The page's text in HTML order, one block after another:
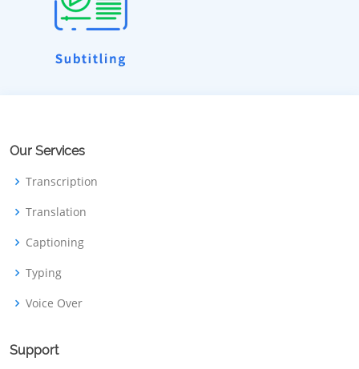
Our Services
Transcription
Translation
Captioning
Typing
Voice Over
Support